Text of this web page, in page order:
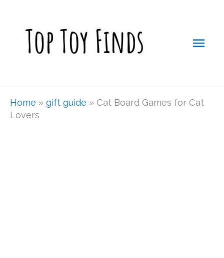
Home » gift guide » Cat Board Games for Cat
Lovers